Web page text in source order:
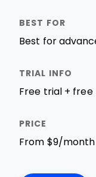
Best for
Free trial +
From $9/month